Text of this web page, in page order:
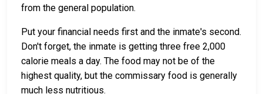
from the general population.
Put your financial needs first and the inmate's second.
Don't forget, the inmate is getting three free 2,000
calorie meals a day. The food may not be of the
highest quality, but the commissary food is generally
much less nutritious.